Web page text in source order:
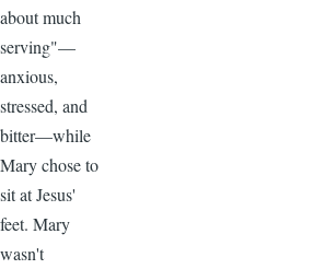
about much
serving"—
anxious,
stressed, and
bitter—while
Mary chose to
sit at Jesus'
feet. Mary
wasn't